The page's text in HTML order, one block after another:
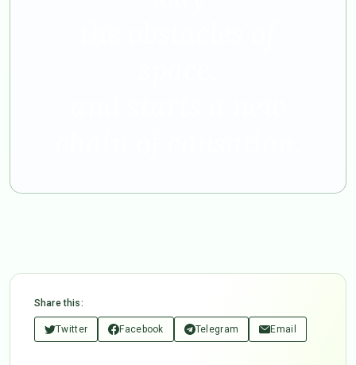
Share this:
Twitter Facebook Telegram Email